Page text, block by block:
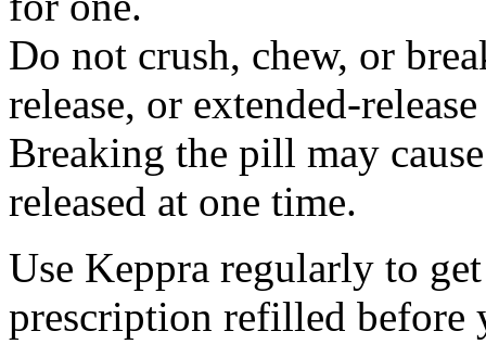
Do not crush, chew, or
release, or extended-
Breaking the pill may
released at one time.
Use Keppra regularly to
prescription refilled before